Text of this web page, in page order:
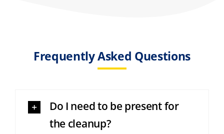
Frequently Asked Questions
Do I need to be present for
the cleanup?